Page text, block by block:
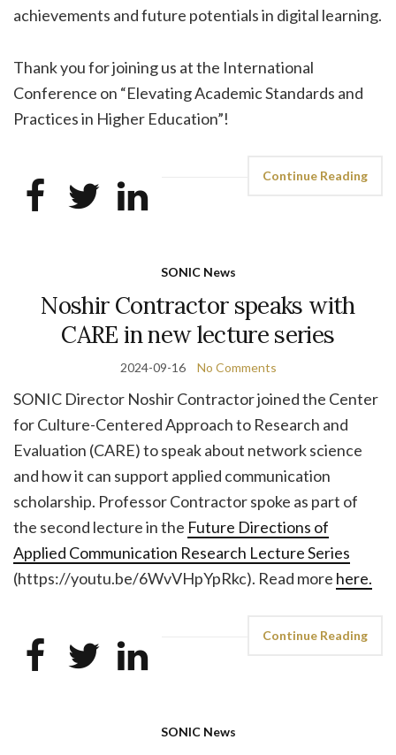
achievements and future potentials in digital learning.
Thank you for joining us at the International
Conference on “Elevating Academic Standards and
Practices in Higher Education”!
Continue Reading
SONIC News
Noshir Contractor speaks with
CARE in new lecture series
2024-09-16 No Comments
SONIC Director Noshir Contractor joined the Center
for Culture-Centered Approach to Research and
Evaluation (CARE) to speak about network science
and how it can support applied communication
scholarship. Professor Contractor spoke as part of
the second lecture in the Future Directions of
Applied Communication Research Lecture Series
(https://youtu.be/6WvVHpYpRkc). Read more here.
Continue Reading
SONIC News